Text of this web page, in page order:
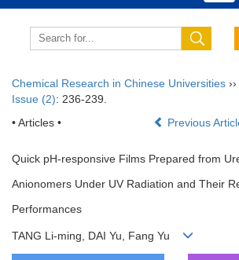
Chemical Research in Chinese Universities ››
Issue (2): 236-239.
• Articles •
Previous
Quick pH-responsive Films Prepared from
Anionomers Under UV Radiation and Their
Performances
TANG Li-ming, DAI Yu, Fang Yu